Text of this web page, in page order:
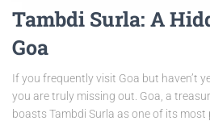
Tambdi Surla: A
Goa
If you frequently visit Goa but haven’t
you are truly missing out. Goa, a
boasts Tambdi Surla as one of its most